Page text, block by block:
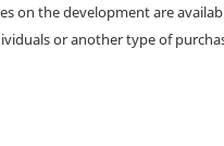
on the development are
or another type of